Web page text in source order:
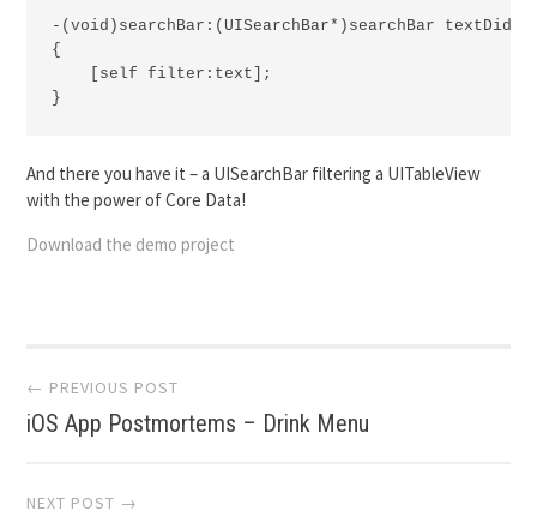
-(void)searchBar:(UISearchBar*)searchBar
{
    [self filter:text];
}
And there you have it – a UISearchBar filtering a UITableView
with the power of Core Data!
Download the demo project
Post
navigation
← PREVIOUS POST
iOS App Postmortems – Drink Menu
NEXT POST →